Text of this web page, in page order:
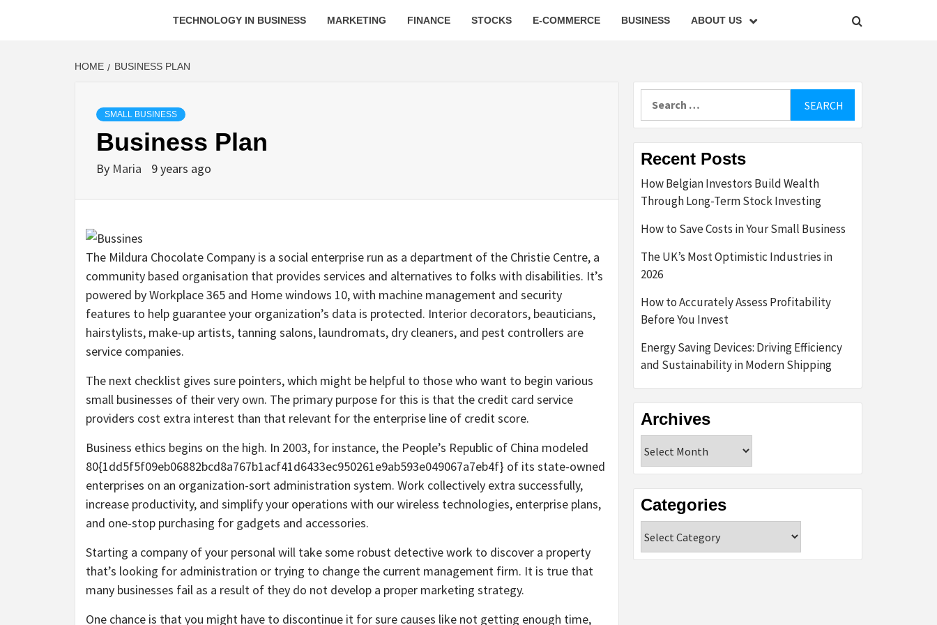
TECHNOLOGY IN BUSINESS MARKETING FINANCE STOCKS E-COMMERCE BUSINESS ABOUT US
HOME BUSINESS PLAN
SMALL BUSINESS
Business Plan
By Maria 9 years ago
The Mildura Chocolate Company is a social enterprise run as a department of the Christie Centre, a
community based organisation that provides services and alternatives to folks with disabilities. It’s
powered by Workplace 365 and Home windows 10, with machine management and security
features to help guarantee your organization’s data is protected. Interior decorators, beauticians,
hairstylists, make-up artists, tanning salons, laundromats, dry cleaners, and pest controllers are
service companies.
The next checklist gives sure pointers, which might be helpful to those who want to begin various
small businesses of their very own. The primary purpose for this is that the credit card service
providers cost extra interest than that relevant for the enterprise line of credit score.
Business ethics begins on the high. In 2003, for instance, the People’s Republic of China modeled
80{1dd5f5f09eb06882bcd8a767b1acf41d6433ec950261e9ab593e049067a7eb4f} of its state-owned
enterprises on an organization-sort administration system. Work collectively extra successfully,
increase productivity, and simplify your operations with our wireless technologies, enterprise plans,
and one-stop purchasing for gadgets and accessories.
Starting a company of your personal will take some robust detective work to discover a property
that’s looking for administration or trying to change the current management firm. It is true that
many businesses fail as a result of they do not develop a proper marketing strategy.
One chance is that you might have to discontinue it for sure causes like not getting enough time,
Recent Posts
How Belgian Investors Build Wealth
Through Long-Term Stock Investing
How to Save Costs in Your Small Business
The UK’s Most Optimistic Industries in
2026
How to Accurately Assess Profitability
Before You Invest
Energy Saving Devices: Driving Efficiency
and Sustainability in Modern Shipping
Archives
Categories